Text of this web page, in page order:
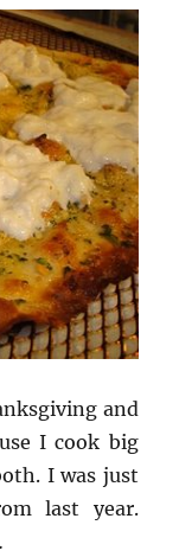
and
I cook big
I was just
last year.